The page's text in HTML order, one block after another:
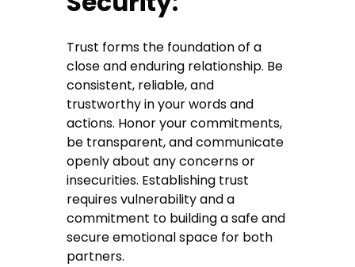
Trust forms the foundation of a
close and enduring relationship. Be
consistent, reliable, and
trustworthy in your words and
actions. Honor your commitments,
be transparent, and communicate
openly about any concerns or
insecurities. Establishing trust
requires vulnerability and a
commitment to building a safe and
secure emotional space for both
partners.